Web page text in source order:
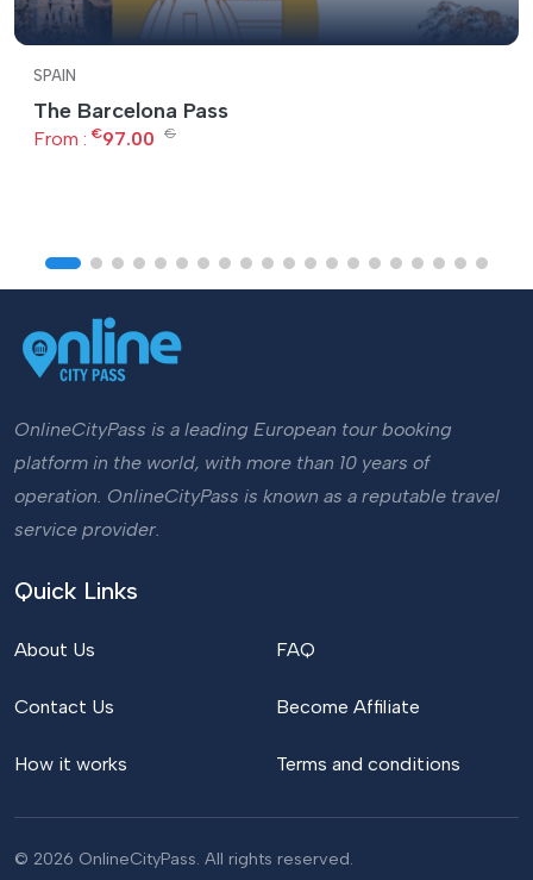
SPAIN
The Barcelona Pass
From : €97.00 €
OnlineCityPass is a leading European tour booking
platform in the world, with more than 10 years of
operation. OnlineCityPass is known as a reputable travel
service provider.
Quick Links
About Us
Contact Us
How it works
FAQ
Become Affiliate
Terms and conditions
© 2026 OnlineCityPass. All rights reserved.